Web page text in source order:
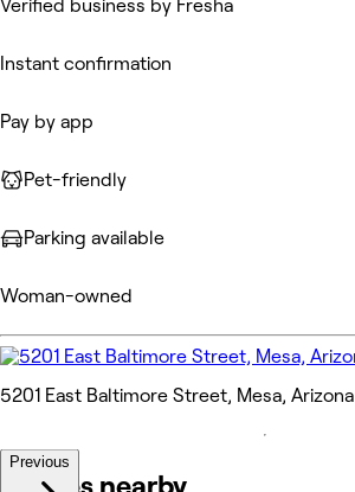
Verified business by Fresha
Instant confirmation
Pay by app
Pet-friendly
Parking available
Woman-owned
5201 East Baltimore Street, Mesa, Arizona
Venues nearby
Previous